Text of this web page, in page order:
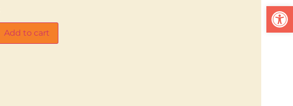
Add to cart